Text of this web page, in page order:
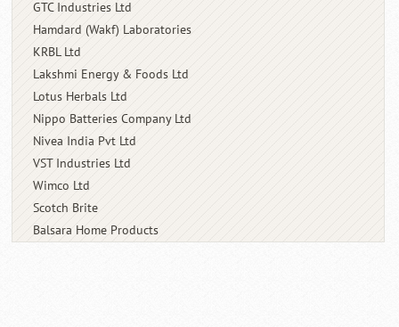
GTC Industries Ltd
Hamdard (Wakf) Laboratories
KRBL Ltd
Lakshmi Energy & Foods Ltd
Lotus Herbals Ltd
Nippo Batteries Company Ltd
Nivea India Pvt Ltd
VST Industries Ltd
Wimco Ltd
Scotch Brite
Balsara Home Products